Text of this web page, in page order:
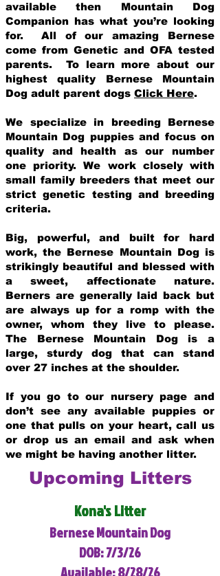
available then Mountain Dog
Companion has what you’re looking
for. All of our amazing Bernese
come from Genetic and OFA tested
parents. To learn more about our
highest quality Bernese Mountain
Dog adult parent dogs Click Here.
We specialize in breeding Bernese
Mountain Dog puppies and focus on
quality and health as our number
one priority. We work closely with
small family breeders that meet our
strict genetic testing and breeding
criteria.
Big, powerful, and built for hard
work, the Bernese Mountain Dog is
strikingly beautiful and blessed with
a sweet, affectionate nature.
Berners are generally laid back but
are always up for a romp with the
owner, whom they live to please.
The Bernese Mountain Dog is a
large, sturdy dog that can stand
over 27 inches at the shoulder.
If you go to our nursery page and
don’t see any available puppies or
one that pulls on your heart, call us
or drop us an email and ask when
we might be having another litter.
Upcoming Litters
Kona's Litter
Bernese Mountain Dog
DOB: 7/3/26
Available: 8/28/26